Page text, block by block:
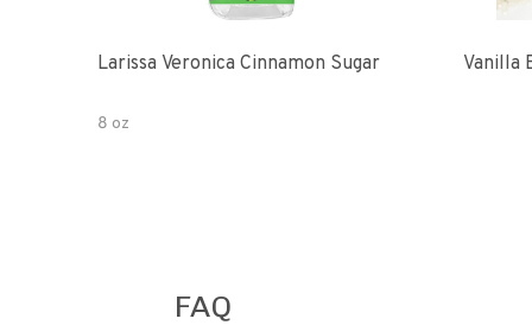
Larissa Veronica Cinnamon Sugar
8 oz
Vanilla
FAQ